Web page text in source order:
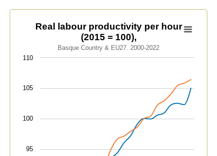
Real labour productivity per hour (2015 = 100),
Line chart with 2 lines.
Basque Country & EU27. 2000-2022
The chart has 1 Y axis displaying values. Data ranges
Real labour productivity per hour
(2015 = 100),
Basque Country & EU27. 2000-2022
95
100
105
110